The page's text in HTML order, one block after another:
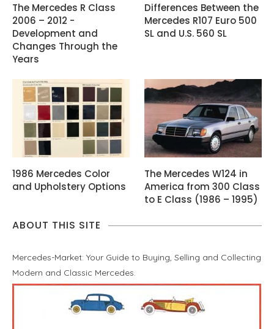
The Mercedes R Class
2006 – 2012 -
Development and
Changes Through the
Years
Differences Between the
Mercedes R107 Euro 500
SL and U.S. 560 SL
1986 Mercedes Color
and Upholstery Options
The Mercedes W124 in
America from 300 Class
to E Class (1986 – 1995)
ABOUT THIS SITE
Mercedes-Market: Your Guide to Buying, Selling and Collecting
Modern and Classic Mercedes.